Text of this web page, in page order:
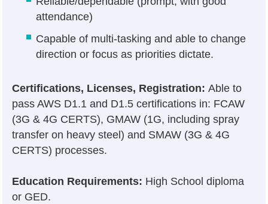
attendance)
Capable of multi-tasking and able to change
direction or focus as priorities dictate.
Certifications, Licenses, Registration:Able to
pass AWS D1.1 and D1.5 certifications in: FCAW
(3G & 4G CERTS), GMAW (1G, including spray
transfer on heavy steel) and SMAW (3G & 4G
CERTS) processes.
Education Requirements: High School diploma
or GED.